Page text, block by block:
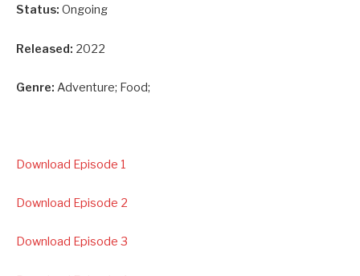
Status: Ongoing
Released: 2022
Genre: Adventure; Food;
Download Episode 1
Download Episode 2
Download Episode 3